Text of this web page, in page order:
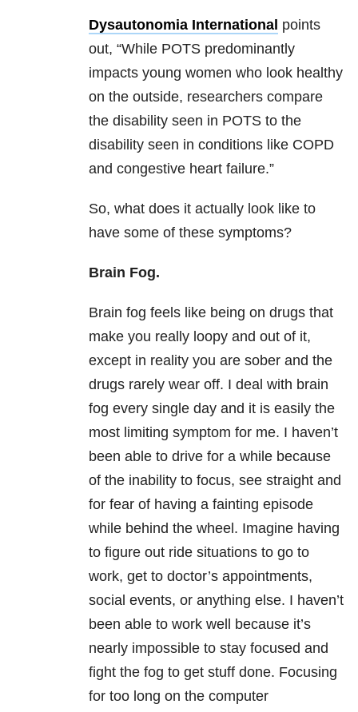
Dysautonomia International points
out, “While POTS predominantly
impacts young women who look healthy
on the outside, researchers compare
the disability seen in POTS to the
disability seen in conditions like COPD
and congestive heart failure.”
So, what does it actually look like to
have some of these symptoms?
Brain Fog.
Brain fog feels like being on drugs that
make you really loopy and out of it,
except in reality you are sober and the
drugs rarely wear off. I deal with brain
fog every single day and it is easily the
most limiting symptom for me. I haven’t
been able to drive for a while because
of the inability to focus, see straight and
for fear of having a fainting episode
while behind the wheel. Imagine having
to figure out ride situations to go to
work, get to doctor’s appointments,
social events, or anything else. I haven’t
been able to work well because it’s
nearly impossible to stay focused and
fight the fog to get stuff done. Focusing
for too long on the computer